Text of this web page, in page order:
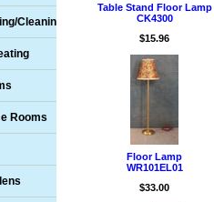
Table Stand Floor Lamp
CK4300
$15.96
Floor Lamp
WR101EL01
$33.00
Cleaning
Rooms